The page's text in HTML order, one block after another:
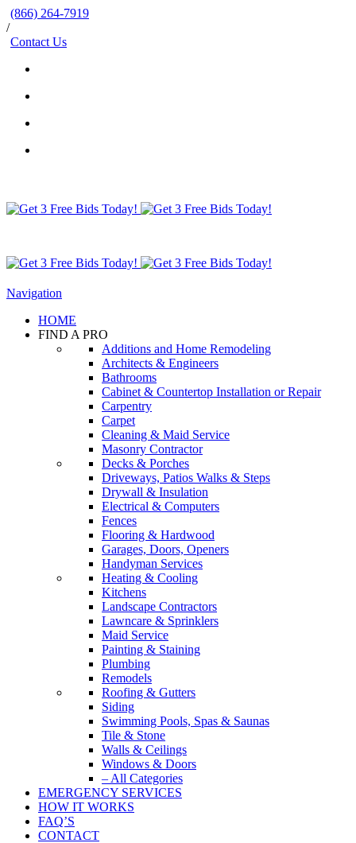
(866) 264-7919
/
Contact Us
Navigation
HOME
FIND A PRO
Additions and Home Remodeling
Architects & Engineers
Bathrooms
Cabinet & Countertop Installation or Repair
Carpentry
Carpet
Cleaning & Maid Service
Masonry Contractor
Decks & Porches
Driveways, Patios Walks & Steps
Drywall & Insulation
Electrical & Computers
Fences
Flooring & Hardwood
Garages, Doors, Openers
Handyman Services
Heating & Cooling
Kitchens
Landscape Contractors
Lawncare & Sprinklers
Maid Service
Painting & Staining
Plumbing
Remodels
Roofing & Gutters
Siding
Swimming Pools, Spas & Saunas
Tile & Stone
Walls & Ceilings
Windows & Doors
– All Categories
EMERGENCY SERVICES
HOW IT WORKS
FAQ’S
CONTACT